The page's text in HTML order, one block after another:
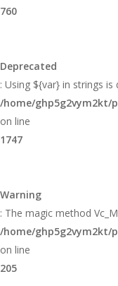
760
Deprecated
: Using ${var} in strings
/home/ghp5g2vym2kt/
on line
1747
Warning
: The magic method
/home/ghp5g2vym2kt/
on line
205